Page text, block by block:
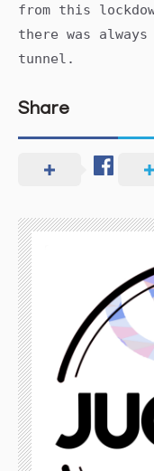
from this
there was
tunnel.
Share